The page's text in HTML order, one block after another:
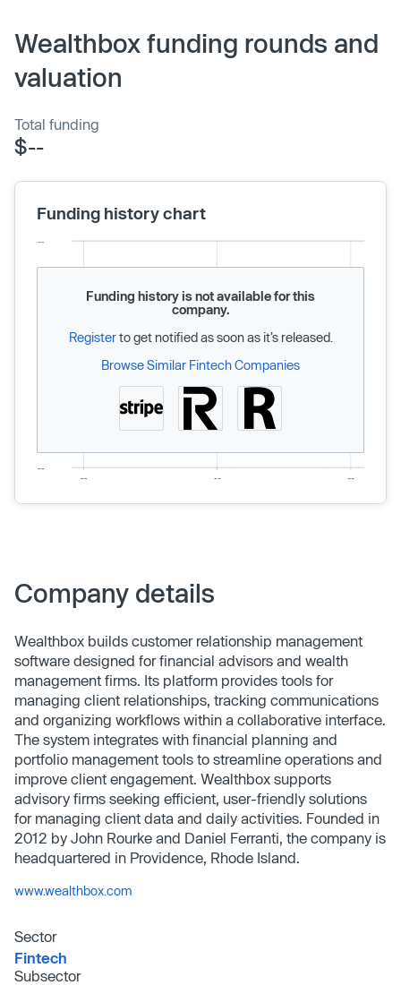
Wealthbox funding rounds and
valuation
Total funding
$--
Funding history chart
Funding history is not available for this
company.
Registerto get notified as soon as it’s released.
Browse Similar Fintech Companies
Company details
Wealthbox builds customer relationship management
software designed for financial advisors and wealth
management firms. Its platform provides tools for
managing client relationships, tracking communications
and organizing workflows within a collaborative interface.
The system integrates with financial planning and
portfolio management tools to streamline operations and
improve client engagement. Wealthbox supports
advisory firms seeking efficient, user-friendly solutions
for managing client data and daily activities. Founded in
2012 by John Rourke and Daniel Ferranti, the company is
headquartered in Providence, Rhode Island.
www.wealthbox.com
Sector
Fintech
Subsector